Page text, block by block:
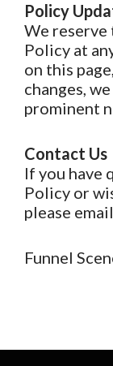
Policy
We
Policy at
on this
changes,
prominent
Contact Us
If you have
Policy or
please
Funnel